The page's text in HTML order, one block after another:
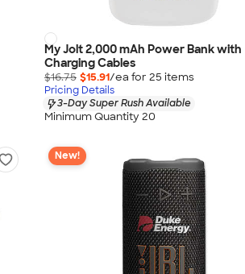
My Jolt 2,000 mAh Power Bank with
Charging Cables
$16.75 $15.91/ea for 25 items
Pricing Details
3-Day Super Rush Available
Minimum Quantity 20
New!